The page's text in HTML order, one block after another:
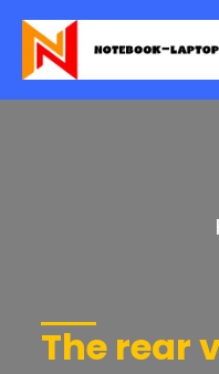
The rear